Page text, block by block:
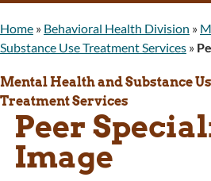
Wyoming Adult Hearing
Public Health
Infectious Disease
Communicable Diseases
Public Health Laboratory
Chronic Disease And
Epidemiology
Emergency Medical Services
Home » Behavioral Health Division »
Substance Use Treatment Services »
Mental Health and Substance
Treatment Services
Peer
Image